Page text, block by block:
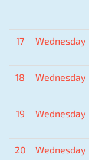
17 Wednesday
18 Wednesday
19 Wednesday
20 Wednesday